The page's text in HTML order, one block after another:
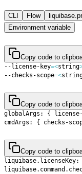
CLI Flow
Environment variable
Copy code to
--license-key=<string
--checks-scope=<
Copy code to
globalArgs: {
cmdArgs: { checks-
Copy code to
liquibase.licenseKey: